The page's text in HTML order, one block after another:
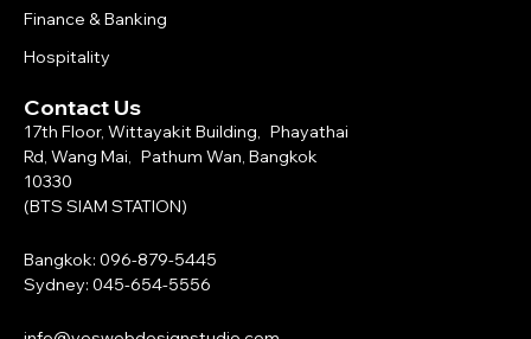
Finance & Banking
Hospitality
Contact Us
17th Floor, Wittayakit Building, Phayathai
Rd, Wang Mai, Pathum Wan, Bangkok
10330
(BTS SIAM STATION)
Bangkok: 096-879-5445
Sydney: 045-654-5556